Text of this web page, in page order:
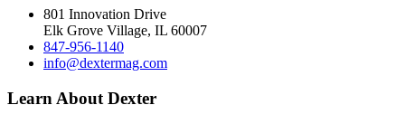
801 Innovation Drive
Elk Grove Village, IL 60007
847-956-1140
info@dextermag.com
Learn About Dexter